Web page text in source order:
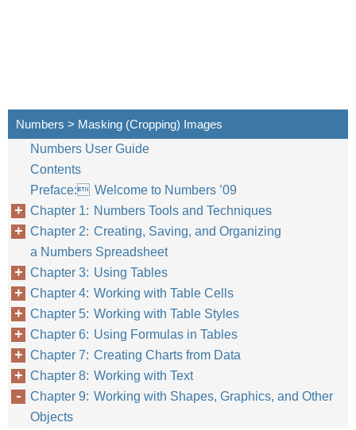
Numbers > Masking (Cropping) Images
Numbers User Guide
Contents
Preface: Welcome to Numbers ’09
Chapter 1: Numbers Tools and Techniques
Chapter 2: Creating, Saving, and Organizing
a Numbers Spreadsheet
Chapter 3: Using Tables
Chapter 4: Working with Table Cells
Chapter 5: Working with Table Styles
Chapter 6: Using Formulas in Tables
Chapter 7: Creating Charts from Data
Chapter 8: Working with Text
Chapter 9: Working with Shapes, Graphics, and Other
Objects